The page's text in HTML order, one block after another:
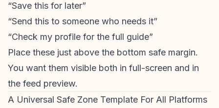
“Save this for later”
“Send this to someone who needs it”
“Check my profile for the full guide”
Place these just above the bottom safe margin.
You want them visible both in full-screen and in
the feed preview.
A Universal Safe Zone Template For All Platforms